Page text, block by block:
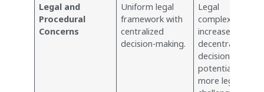
Legal and
Procedural
Concerns
Uniform legal
framework with
centralized
decision-making.
Legal
complexities
increase with
decentralized
decisions;
potential for
more legal